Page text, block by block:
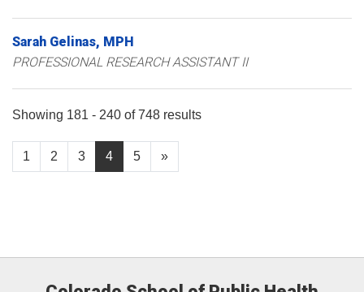
Sarah Gelinas MPH
PROFESSIONAL RESEARCH ASSISTANT II
1 2 3 4 5 »
Showing 181 - 240 of 748 results